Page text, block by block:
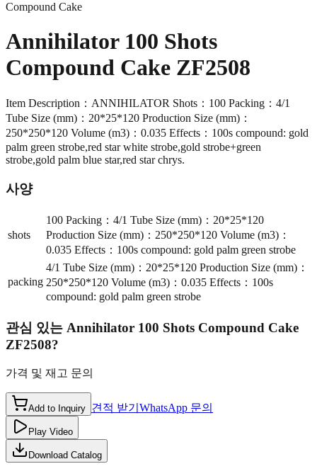
Compound Cake
Annihilator 100 Shots
Compound Cake ZF2508
Item Description：ANNIHILATOR Shots：100 Packing：4/1
Tube Size (mm)：20*25*120 Production Size (mm)：
250*250*120 Volume (m3)：0.035 Effects：100s compound: gold
palm green strobe,red star white strobe,gold strobe+green
strobe,gold palm blue star,red star chrys.
사양
shots
100 Packing：4/1 Tube Size (mm)：20*25*120
Production Size (mm)：250*250*120 Volume (m3)：
0.035 Effects：100s compound: gold palm green strobe
packing
4/1 Tube Size (mm)：20*25*120 Production Size (mm)：
250*250*120 Volume (m3)：0.035 Effects：100s
compound: gold palm green strobe
관심 있는 Annihilator 100 Shots Compound Cake
ZF2508?
가격 및 재고 문의
Add to Inquiry 견적 받기 WhatsApp 문의
Play Video
Download Catalog